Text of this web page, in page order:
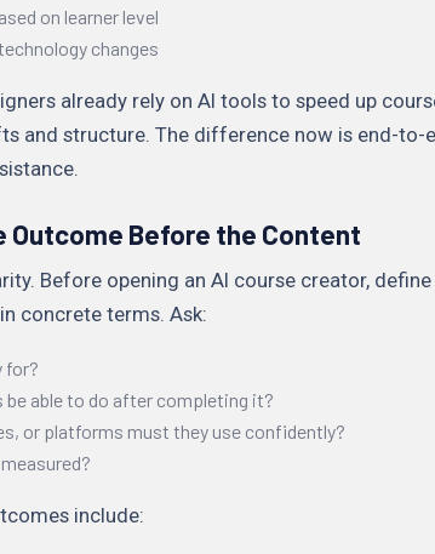
on learner level
changes
already rely on AI tools to speed up
and structure. The difference now is end-to-
Outcome Before the Content
Before opening an AI course creator,
concrete terms. Ask:
for?
be able to do after completing it?
or platforms must they use confidently?
include: